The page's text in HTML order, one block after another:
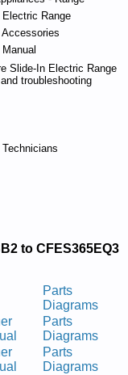
Range
Slide-In Electric Range
troubleshooting
to CFES365EQ3
Parts
Diagrams
Parts
Diagrams
Parts
Diagrams